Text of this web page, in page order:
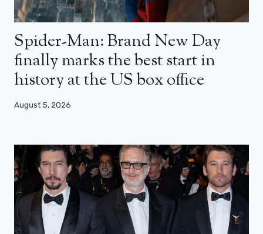
Spider-Man: Brand New Day
finally marks the best start in
history at the US box office
August 5, 2026